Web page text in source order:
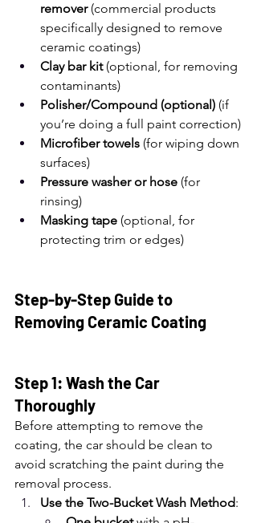
remover (commercial products
specifically designed to remove
ceramic coatings)
Clay bar kit (optional, for removing
contaminants)
Polisher/Compound (optional) (if
you’re doing a full paint correction)
Microfiber towels (for wiping down
surfaces)
Pressure washer or hose (for
rinsing)
Masking tape (optional, for
protecting trim or edges)
Step-by-Step Guide to
Removing Ceramic Coating
Step 1: Wash the Car
Thoroughly
Before attempting to remove the
coating, the car should be clean to
avoid scratching the paint during the
removal process.
Use the Two-Bucket Wash Method: